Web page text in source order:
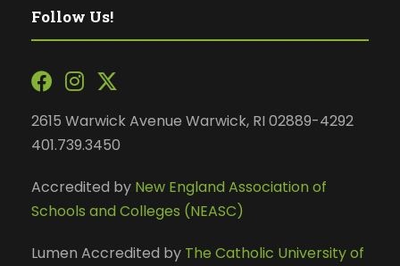
Follow Us!
2615 Warwick Avenue Warwick, RI 02889-4292
401.739.3450
Accredited by New England Association of
Schools and Colleges (NEASC)
Lumen Accredited by The Catholic University of